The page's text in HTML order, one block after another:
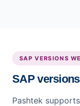
SAP VERSIONS
SAP
Pashtek